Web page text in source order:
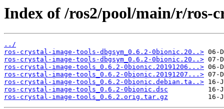
Index of /ros2/pool/main/r/ros-
../
ros-crystal-image-tools-dbgsym_0.6.2-0bionic.20..>
ros-crystal-image-tools-dbgsym_0.6.2-0bionic.20..>
ros-crystal-image-tools_0.6.2-0bionic.20191206...>
ros-crystal-image-tools_0.6.2-0bionic.20191207...>
ros-crystal-image-tools_0.6.2-0bionic.debian.ta..>
ros-crystal-image-tools_0.6.2-0bionic.dsc
ros-crystal-image-tools_0.6.2.orig.tar.gz